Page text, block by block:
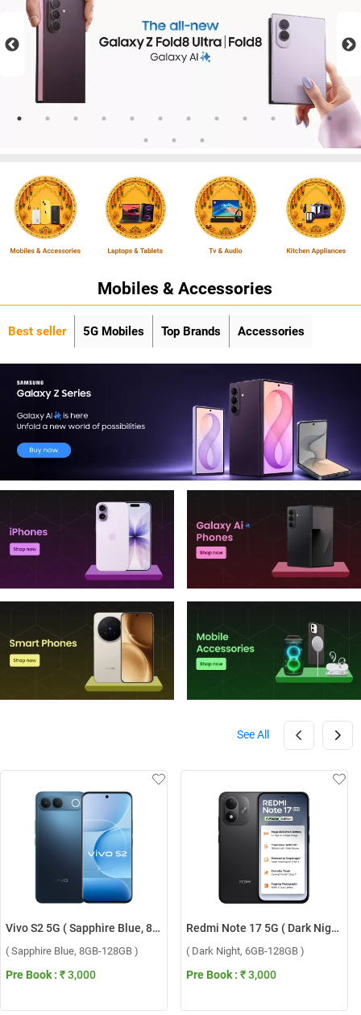
Mobiles & Accessories
Best seller 5G Mobiles Top Brands Accessories
See All
Vivo S2 5G ( Sapphire Blue, 8GB-128GB )
( Sapphire Blue, 8GB-128GB )
Pre Book : ₹ 3,000
Redmi Note 17 5G ( Dark Night, 6GB-128GB )
( Dark Night, 6GB-128GB )
Pre Book : ₹ 3,000